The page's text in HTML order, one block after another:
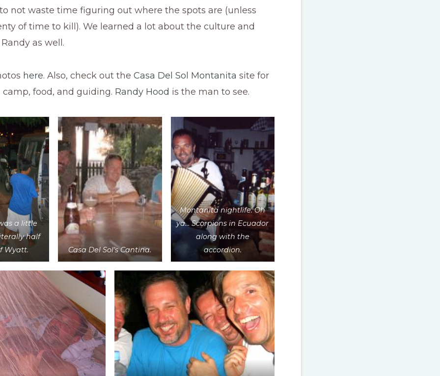
not waste time figuring out where the spots are (unless
of time to kill). We learned a lot about the culture and
as well.
here. Also, check out the Casa Del Sol Montanita site for
camp, food, and guiding. Randy Hood is the man to see.
a little
half
Wyatt.
Casa Del Sol’s Cantina.
Montanita nightlife. Oh
ya… Scorpions in Ecuador
along with the
accordion.